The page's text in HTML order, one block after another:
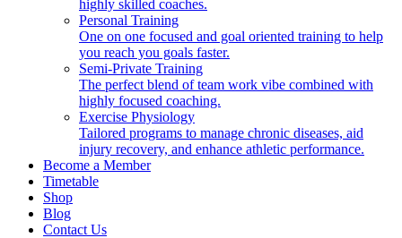
highly skilled coaches.
Personal Training
One on one focused and goal oriented training to help
you reach you goals faster.
Semi-Private Training
The perfect blend of team work vibe combined with
highly focused coaching.
Exercise Physiology
Tailored programs to manage chronic diseases, aid
injury recovery, and enhance athletic performance.
Become a Member
Timetable
Shop
Blog
Contact Us